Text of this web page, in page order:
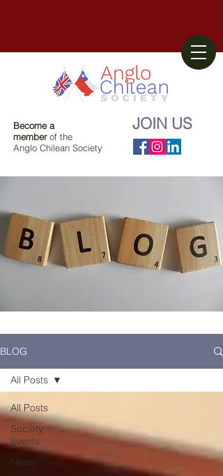
Become a
memberof the
Anglo Chilean Society
JOIN US
BLOG
All Posts
Society
events
News
All Posts